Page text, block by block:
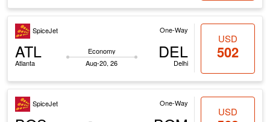
SpiceJet One-Way
ATL
Atlanta
Economy
Aug-20, 26
DEL
Delhi
USD
502
SpiceJet One-Way
USD